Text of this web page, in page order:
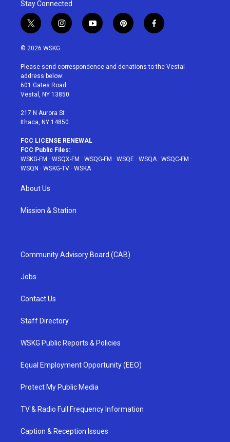
Stay Connected
t
w
i
t
e
r
i
n
a
g
r
a
y
o
u
p
i
e
f
a
b
© 2026 WSKG
Please send correspondence and donations to the Vestal
address below:
601 Gates Road
Vestal, NY 13850
217 N Aurora St
Ithaca, NY 14850
FCC LICENSE RENEWAL
FCC Public Files:
WSKG-FM · WSQX-FM · WSQG-FM · WSQE · WSQA· WSQC-FM ·
WSQN · WSKG-TV · WSKA
About Us
Mission & Station
Community Advisory Board (CAB)
Jobs
Contact Us
Staff Directory
WSKG Public Reports & Policies
Equal Employment Opportunity (EEO)
Protect My Public Media
TV & Radio Full Frequency Information
Caption & Reception Issues